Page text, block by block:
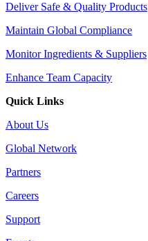
Deliver Safe & Quality Products
Maintain Global Compliance
Monitor Ingredients & Suppliers
Enhance Team Capacity
Quick Links
About Us
Global Network
Partners
Careers
Support